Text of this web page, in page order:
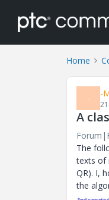
Home
- -
A
The
texts of
QR). I,
the